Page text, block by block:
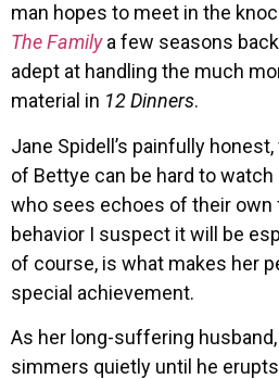
man hopes to meet in the
The Familya few seasons
adept at handling the much
material in 12 Dinners.
Jane Spidell’s painfully
of Bettye can be hard to watch
who sees echoes of their
behavior I suspect it will be
of course, is what makes her
special achievement.
As her long-suffering
simmers quietly until he